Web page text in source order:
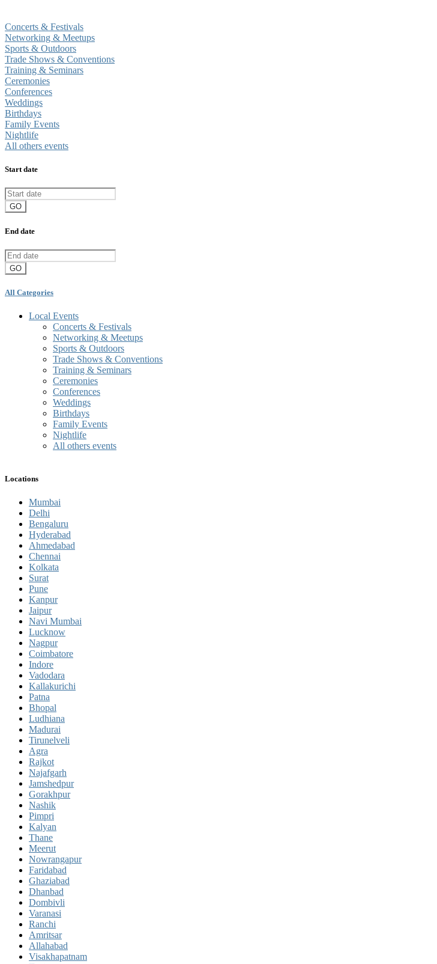
Concerts & Festivals
Networking & Meetups
Sports & Outdoors
Trade Shows & Conventions
Training & Seminars
Ceremonies
Conferences
Weddings
Birthdays
Family Events
Nightlife
All others events
Start date
GO
End date
GO
All Categories
Local Events
Concerts & Festivals
Networking & Meetups
Sports & Outdoors
Trade Shows & Conventions
Training & Seminars
Ceremonies
Conferences
Weddings
Birthdays
Family Events
Nightlife
All others events
Locations
Mumbai
Delhi
Bengaluru
Hyderabad
Ahmedabad
Chennai
Kolkata
Surat
Pune
Kanpur
Jaipur
Navi Mumbai
Lucknow
Nagpur
Coimbatore
Indore
Vadodara
Kallakurichi
Patna
Bhopal
Ludhiana
Madurai
Tirunelveli
Agra
Rajkot
Najafgarh
Jamshedpur
Gorakhpur
Nashik
Pimpri
Kalyan
Thane
Meerut
Nowrangapur
Faridabad
Ghaziabad
Dhanbad
Dombivli
Varanasi
Ranchi
Amritsar
Allahabad
Visakhapatnam